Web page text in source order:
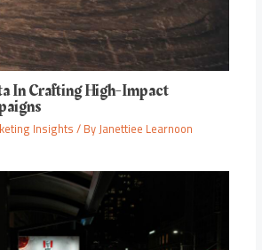
In Crafting High-Impact
Insights/ ByJanettiee Learnoon